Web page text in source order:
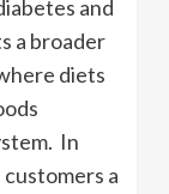
and
a broader
diets
In
a